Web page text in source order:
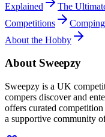
Explained
The
Competitions
About the Hobby
About Sweepzy
Sweepzy is a UK
compers discover and
offers curated
a supportive community